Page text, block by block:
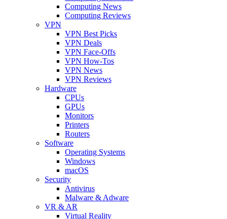
Computing News
Computing Reviews
VPN
VPN Best Picks
VPN Deals
VPN Face-Offs
VPN How-Tos
VPN News
VPN Reviews
Hardware
CPUs
GPUs
Monitors
Printers
Routers
Software
Operating Systems
Windows
macOS
Security
Antivirus
Malware & Adware
VR & AR
Virtual Reality